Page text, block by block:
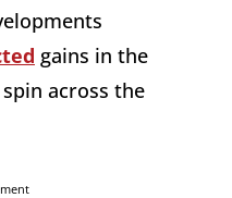
gains in the
across the